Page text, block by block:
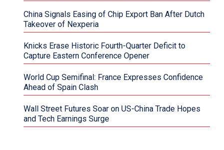
China Signals Easing of Chip Export Ban After Dutch
Takeover of Nexperia
Knicks Erase Historic Fourth-Quarter Deficit to
Capture Eastern Conference Opener
World Cup Semifinal: France Expresses Confidence
Ahead of Spain Clash
Wall Street Futures Soar on US-China Trade Hopes
and Tech Earnings Surge